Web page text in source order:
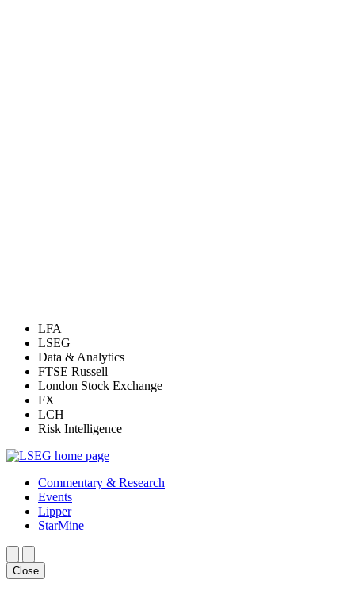
LFA
LSEG
Data & Analytics
FTSE Russell
London Stock Exchange
FX
LCH
Risk Intelligence
Commentary & Research
Events
Lipper
StarMine
Close